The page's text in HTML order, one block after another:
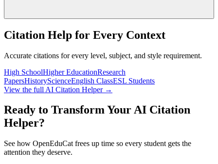
Citation Help for Every Context
Accurate citations for every level, subject, and style requirement.
High SchoolHigher EducationResearch
PapersHistoryScienceEnglish ClassESL Students
View the full AI Citation Helper →
Ready to Transform Your AI Citation
Helper?
See how OpenEduCat frees up time so every student gets the
attention they deserve.